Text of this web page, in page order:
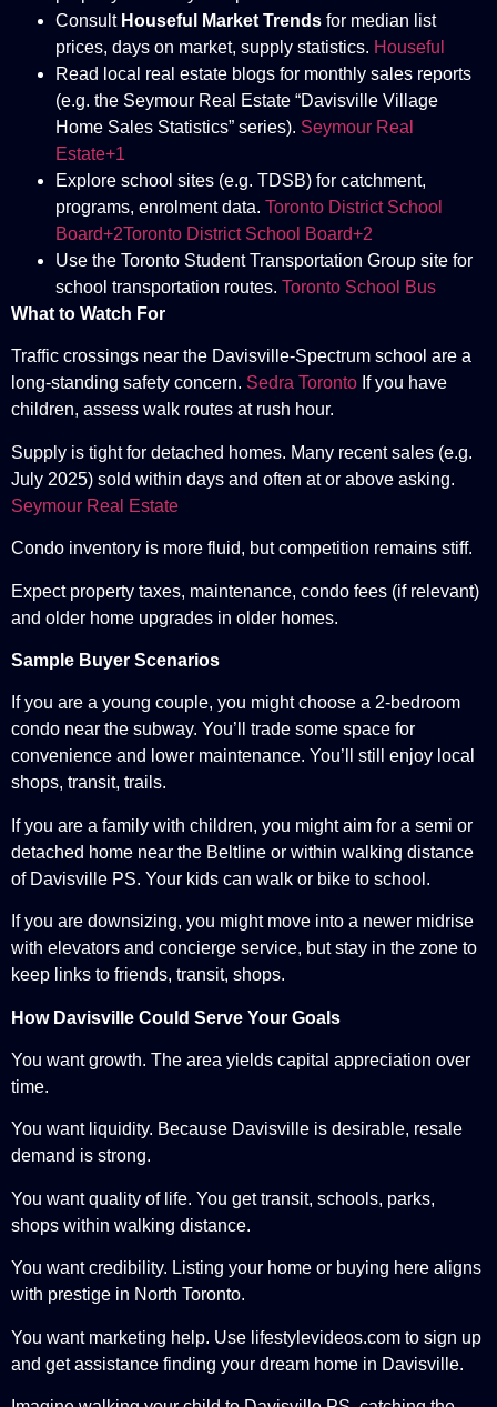
Consult Houseful Market Trends for median list
prices, days on market, supply statistics. Houseful
Read local real estate blogs for monthly sales reports
(e.g. the Seymour Real Estate “Davisville Village
Home Sales Statistics” series). Seymour Real
Estate+1
Explore school sites (e.g. TDSB) for catchment,
programs, enrolment data. Toronto District School
Board+2Toronto District School Board+2
Use the Toronto Student Transportation Group site for
school transportation routes. Toronto School Bus
What to Watch For
Traffic crossings near the Davisville-Spectrum school are a
long-standing safety concern. Sedra Toronto If you have
children, assess walk routes at rush hour.
Supply is tight for detached homes. Many recent sales (e.g.
July 2025) sold within days and often at or above asking.
Seymour Real Estate
Condo inventory is more fluid, but competition remains stiff.
Expect property taxes, maintenance, condo fees (if relevant)
and older home upgrades in older homes.
Sample Buyer Scenarios
If you are a young couple, you might choose a 2-bedroom
condo near the subway. You’ll trade some space for
convenience and lower maintenance. You’ll still enjoy local
shops, transit, trails.
If you are a family with children, you might aim for a semi or
detached home near the Beltline or within walking distance
of Davisville PS. Your kids can walk or bike to school.
If you are downsizing, you might move into a newer midrise
with elevators and concierge service, but stay in the zone to
keep links to friends, transit, shops.
How Davisville Could Serve Your Goals
You want growth. The area yields capital appreciation over
time.
You want liquidity. Because Davisville is desirable, resale
demand is strong.
You want quality of life. You get transit, schools, parks,
shops within walking distance.
You want credibility. Listing your home or buying here aligns
with prestige in North Toronto.
You want marketing help. Use lifestylevideos.com to sign up
and get assistance finding your dream home in Davisville.